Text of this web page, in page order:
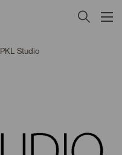
PKL Studio